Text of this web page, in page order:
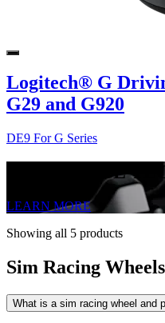
Logitech® G
G29 and G920
DE9 For G Series
TRUEFORCE
LEARN MORE
Showing all 5 products
Sim Racing
What is a sim racing wheel and